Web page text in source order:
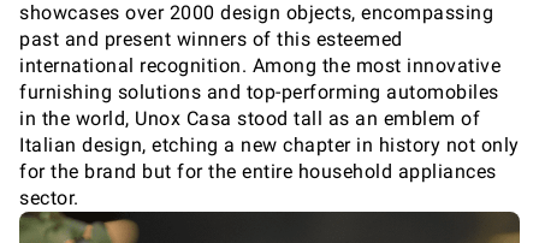
showcases over 2000 design objects, encompassing
past and present winners of this esteemed
international recognition. Among the most innovative
furnishing solutions and top-performing automobiles
in the world, Unox Casa stood tall as an emblem of
Italian design, etching a new chapter in history not only
for the brand but for the entire household appliances
sector.